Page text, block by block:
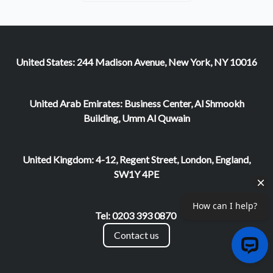
United States: 244 Madison Avenue, New York, NY 10016
United Arab Emirates: Business Center, Al Shmookh
Building, Umm Al Quwain
United Kingdom: 4-12, Regent Street, London, England,
SW1Y 4PE
Tel: 0203 393 0870
Contact us